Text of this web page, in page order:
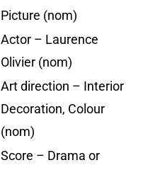
Picture (nom)
Actor – Laurence
Olivier (nom)
Art direction – Interior
Decoration, Colour
(nom)
Score – Drama or